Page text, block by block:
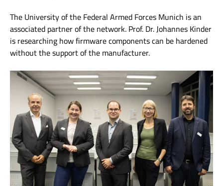
The University of the Federal Armed Forces Munich is an
associated partner of the network. Prof. Dr. Johannes Kinder
is researching how firmware components can be hardened
without the support of the manufacturer.